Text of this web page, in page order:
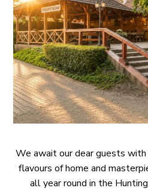
GDPR
COMPLAINT
HANDLING
POLICY
We await our dear guests
flavours of home and
all year round in the